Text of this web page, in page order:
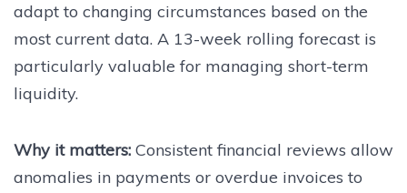
adapt to changing circumstances based on the
most current data. A 13-week rolling forecast is
particularly valuable for managing short-term
liquidity.
Why it matters: Consistent financial reviews allow
anomalies in payments or overdue invoices to